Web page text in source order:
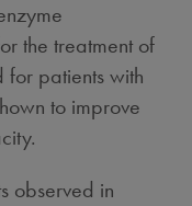
the treatment of
patients with
to improve
observed in